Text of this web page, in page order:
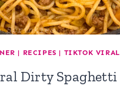
| RECIPES | TIKTOK VIRAL
Dirty Spaghetti